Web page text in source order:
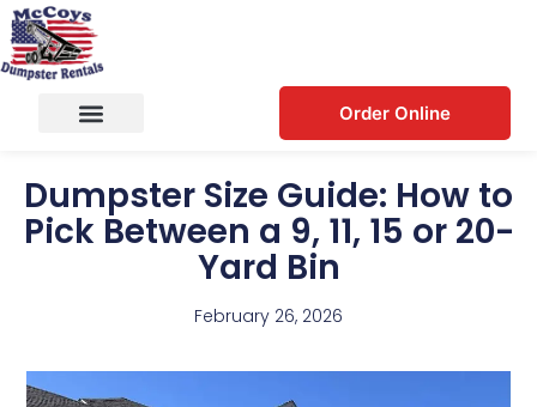
Order Online
Dumpster Size Guide: How to
Pick Between a 9, 11, 15 or 20-
Yard Bin
February 26, 2026